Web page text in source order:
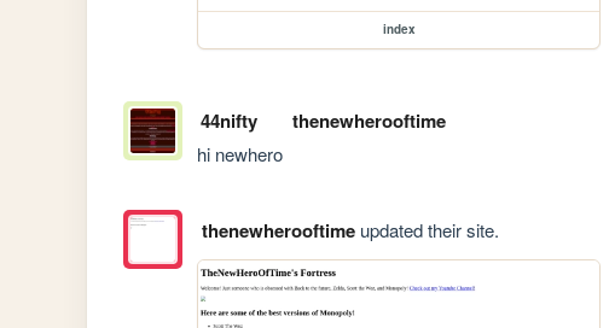
index
44nifty thenewherooftime
hi newhero
thenewherooftimeupdated their site.